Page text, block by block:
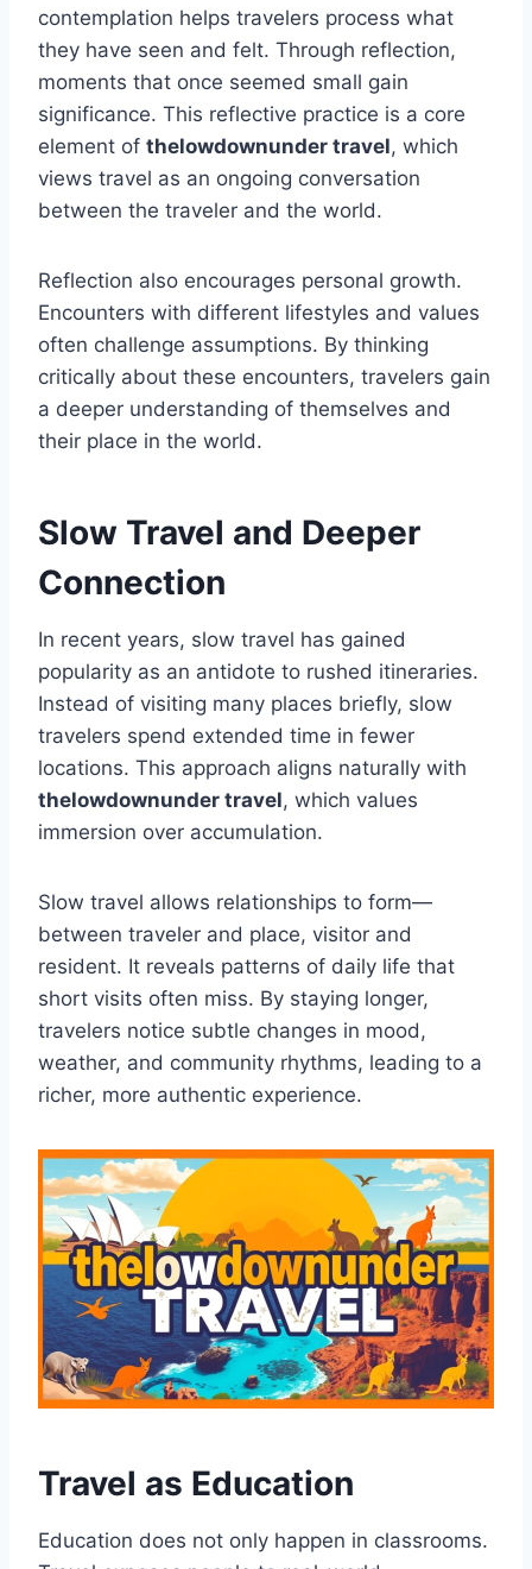
contemplation helps travelers process what
they have seen and felt. Through reflection,
moments that once seemed small gain
significance. This reflective practice is a core
element of thelowdownunder travel, which
views travel as an ongoing conversation
between the traveler and the world.
Reflection also encourages personal growth.
Encounters with different lifestyles and values
often challenge assumptions. By thinking
critically about these encounters, travelers gain
a deeper understanding of themselves and
their place in the world.
Slow Travel and Deeper
Connection
In recent years, slow travel has gained
popularity as an antidote to rushed itineraries.
Instead of visiting many places briefly, slow
travelers spend extended time in fewer
locations. This approach aligns naturally with
thelowdownunder travel, which values
immersion over accumulation.
Slow travel allows relationships to form—
between traveler and place, visitor and
resident. It reveals patterns of daily life that
short visits often miss. By staying longer,
travelers notice subtle changes in mood,
weather, and community rhythms, leading to a
richer, more authentic experience.
Travel as Education
Education does not only happen in classrooms.